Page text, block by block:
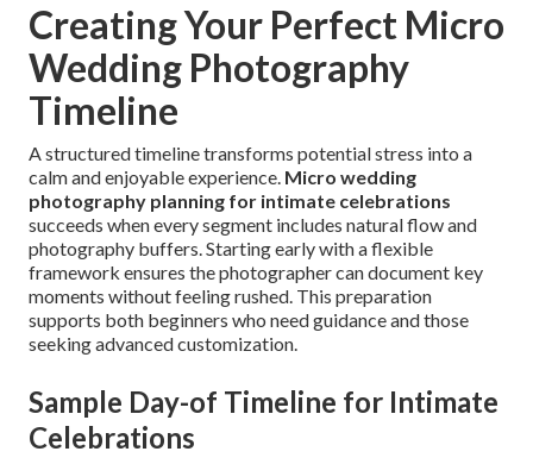
Creating Your Perfect Micro
Wedding Photography
Timeline
A structured timeline transforms potential stress into a
calm and enjoyable experience. Micro wedding
photography planning for intimate celebrations
succeeds when every segment includes natural flow and
photography buffers. Starting early with a flexible
framework ensures the photographer can document key
moments without feeling rushed. This preparation
supports both beginners who need guidance and those
seeking advanced customization.
Sample Day-of Timeline for Intimate
Celebrations